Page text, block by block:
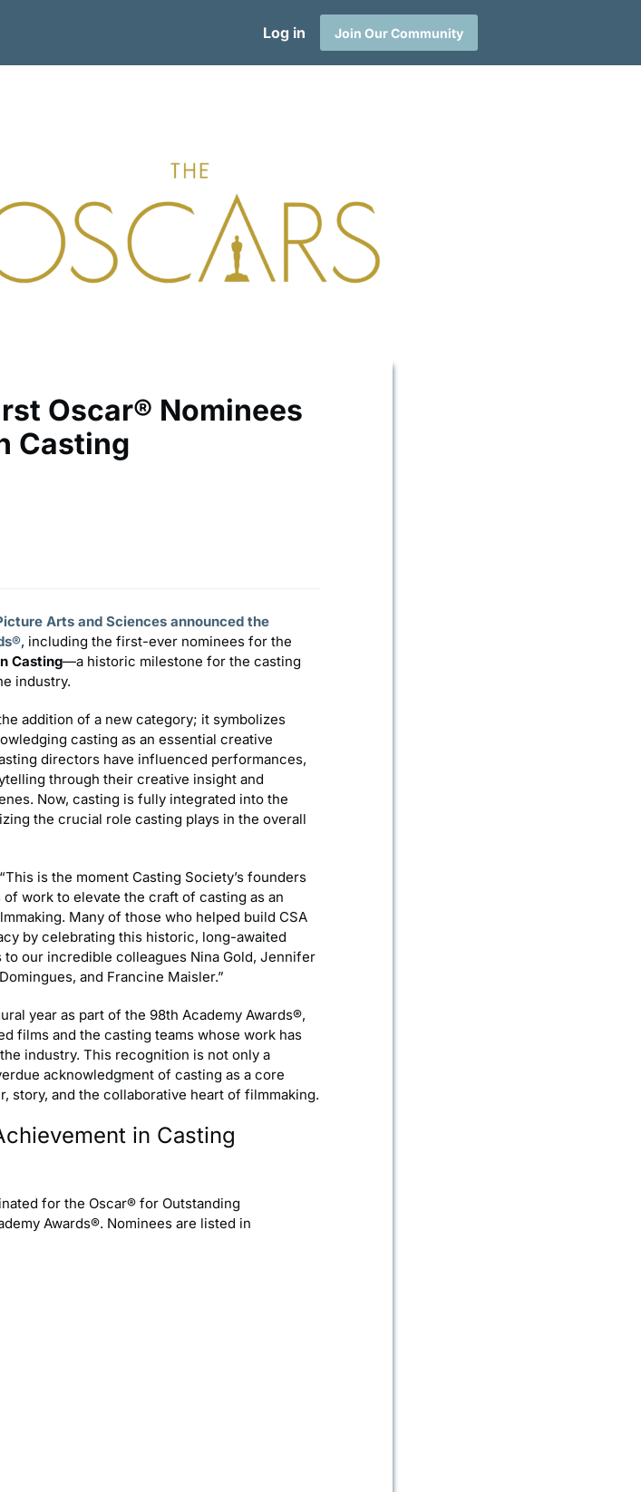
CSA
Log in Join Our Community
Oscar® Nominees
Casting
Arts and Sciences announced the
, including the first-ever nominees for the
Casting—a historic milestone for the casting
industry.
addition of a new category; it symbolizes
casting as an essential creative
directors have influenced performances,
through their creative insight and
Now, casting is fully integrated into the
the crucial role casting plays in the overall
is the moment Casting Society’s founders
work to elevate the craft of casting as an
Many of those who helped build CSA
by celebrating this historic, long-awaited
our incredible colleagues Nina Gold, Jennifer
and Francine Maisler.”
year as part of the 98th Academy Awards®,
films and the casting teams whose work has
industry. This recognition is not only a
acknowledgment of casting as a core
story, and the collaborative heart of filmmaking.
in Casting
for the Oscar® for Outstanding
Awards®. Nominees are listed in